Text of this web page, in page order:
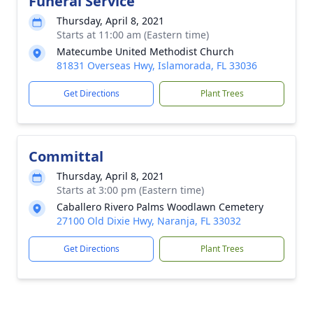
Thursday, April 8, 2021
Starts at 11:00 am (Eastern time)
Matecumbe United Methodist Church
81831 Overseas Hwy, Islamorada, FL 33036
Get Directions Plant Trees
Committal
Thursday, April 8, 2021
Starts at 3:00 pm (Eastern time)
Caballero Rivero Palms Woodlawn Cemetery
27100 Old Dixie Hwy, Naranja, FL 33032
Get Directions Plant Trees